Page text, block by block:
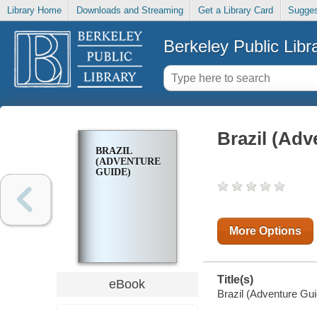
Library Home Downloads and Streaming Get a Library Card
Berkeley Public
BRAZIL
(ADVENTURE
GUIDE)
eBook
Brazil
More Options
Title(s)
Brazil (Adventure